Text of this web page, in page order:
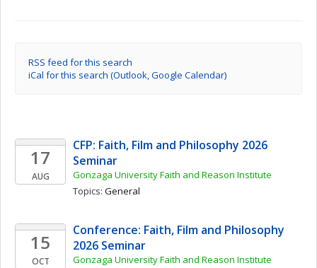
RSS feed for this search
iCal for this search (Outlook, Google Calendar)
17
AUG
CFP: Faith, Film and Philosophy 2026
Seminar
Gonzaga University Faith and Reason Institute
Topics: General
15
OCT
Conference: Faith, Film and Philosophy
2026 Seminar
Gonzaga University Faith and Reason Institute